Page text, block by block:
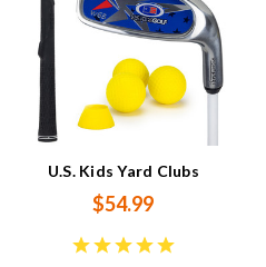
U.S. Kids Yard Clubs
$54.99